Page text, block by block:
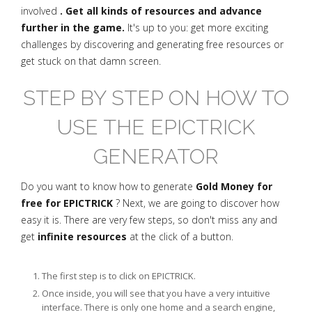
involved . Get all kinds of resources and advance
further in the game. It's up to you: get more exciting
challenges by discovering and generating free resources or
get stuck on that damn screen.
STEP BY STEP ON HOW TO
USE THE EPICTRICK
GENERATOR
Do you want to know how to generate Gold Money for
free for EPICTRICK ? Next, we are going to discover how
easy it is. There are very few steps, so don't miss any and
get infinite resources at the click of a button.
The first step is to click on EPICTRICK.
Once inside, you will see that you have a very intuitive
interface. There is only one home and a search engine,